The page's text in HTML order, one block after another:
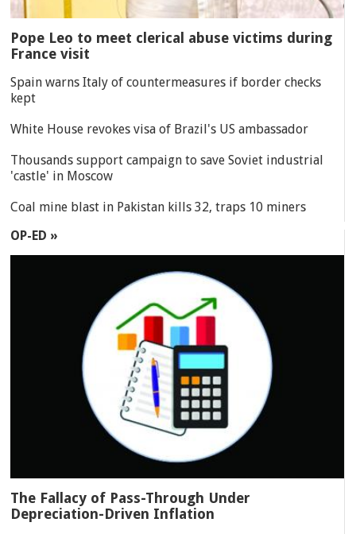
Pope Leo to meet clerical abuse victims during
France visit
Spain warns Italy of countermeasures if border checks
kept
White House revokes visa of Brazil's US ambassador
Thousands support campaign to save Soviet industrial
'castle' in Moscow
Coal mine blast in Pakistan kills 32, traps 10 miners
OP-ED »
The Fallacy of Pass-Through Under
Depreciation-Driven Inflation